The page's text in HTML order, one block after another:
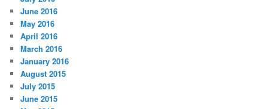
June 2016
May 2016
April 2016
March 2016
January 2016
August 2015
July 2015
June 2015